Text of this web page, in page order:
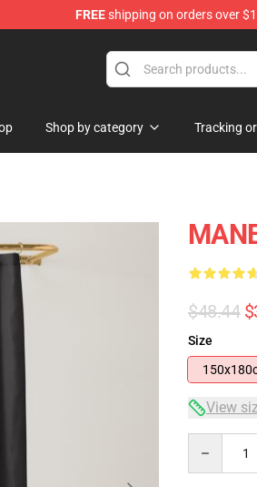
FREEshipping on orders over
Shop by category Tracking
$48.44
Size
View